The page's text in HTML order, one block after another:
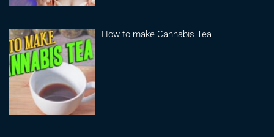
How to make Cannabis Tea